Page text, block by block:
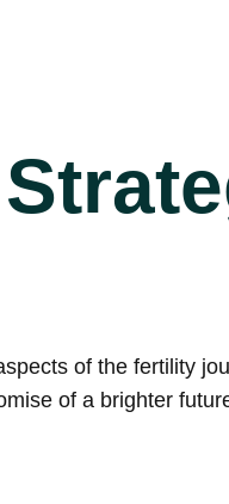
of the fertility
of a brighter